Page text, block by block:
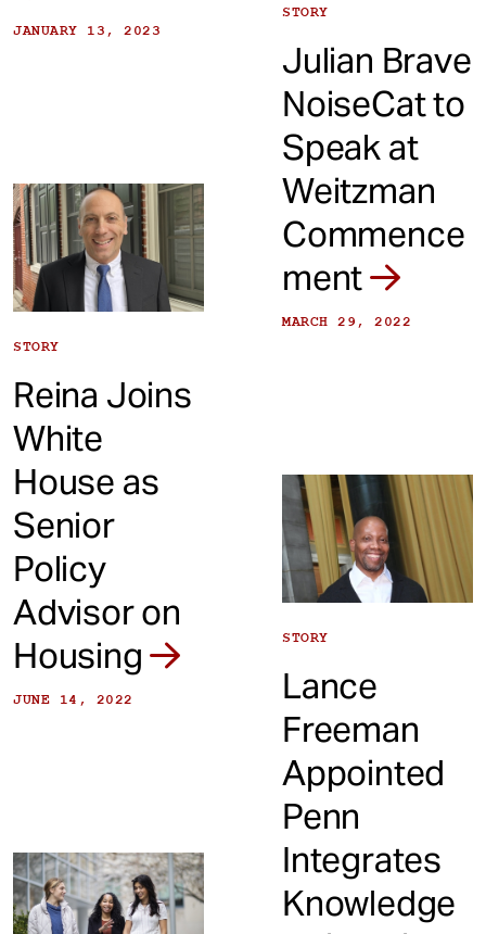
JANUARY 13, 2023
STORY
Reina Joins
White
House as
Senior
Policy
Advisor on
Housing
JUNE 14, 2022
STORY
Julian Brave
NoiseCat to
Speak at
Weitzman
Commence
ment
MARCH 29, 2022
STORY
Lance
Freeman
Appointed
Penn
Integrates
Knowledge